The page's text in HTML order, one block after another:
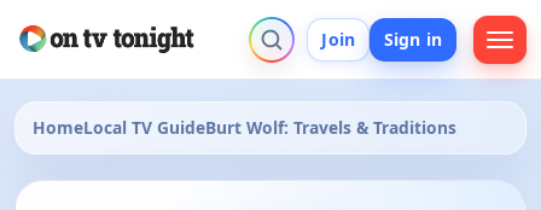
Join Sign in
HomeLocal TV GuideBurt Wolf: Travels & Traditions